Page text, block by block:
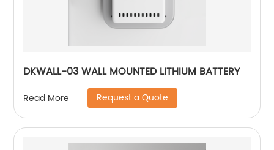
DKWALL-03 WALL MOUNTED LITHIUM BATTERY
Read More Request a Quote